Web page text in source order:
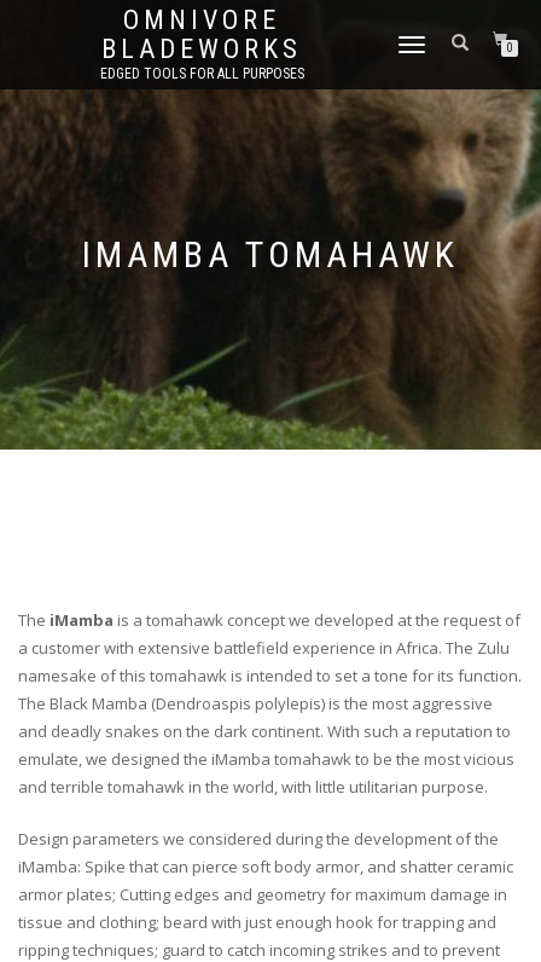
OMNIVORE
BLADEWORKS
EDGED TOOLS FOR ALL PURPOSES
TOGGLE
0
IMAMBA TOMAHAWK
The iMamba is a tomahawk concept we developed at the request of
a customer with extensive battlefield experience in Africa. The Zulu
namesake of this tomahawk is intended to set a tone for its function.
The Black Mamba (Dendroaspis polylepis) is the most aggressive
and deadly snakes on the dark continent. With such a reputation to
emulate, we designed the iMamba tomahawk to be the most vicious
and terrible tomahawk in the world, with little utilitarian purpose.
Design parameters we considered during the development of the
iMamba: Spike that can pierce soft body armor, and shatter ceramic
armor plates; Cutting edges and geometry for maximum damage in
tissue and clothing; beard with just enough hook for trapping and
ripping techniques; guard to catch incoming strikes and to prevent